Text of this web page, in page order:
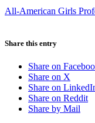
All-American Girls
Share this entry
Share on
Share on X
Share on
Share on Reddit
Share by Mail